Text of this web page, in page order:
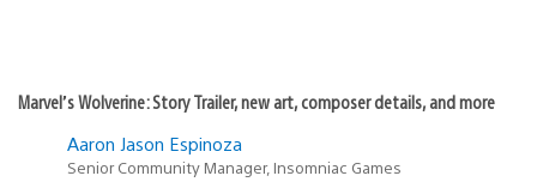
Marvel’s Wolverine: Story Trailer, new art, composer details, and more
Aaron Jason Espinoza
Senior Community Manager, Insomniac Games